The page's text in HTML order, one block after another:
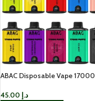
ABAC Disposable Vape 17000
د.إ